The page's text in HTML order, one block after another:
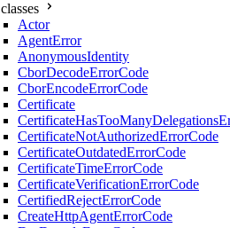
classes
Actor
AgentError
AnonymousIdentity
CborDecodeErrorCode
CborEncodeErrorCode
Certificate
CertificateNotAuthorizedErrorCode
CertificateOutdatedErrorCode
CertificateTimeErrorCode
CertificateVerificationErrorCode
CertifiedRejectErrorCode
CreateHttpAgentErrorCode